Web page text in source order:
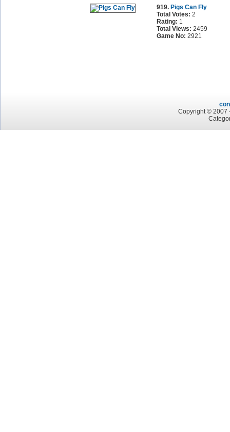
919. Pigs Can Fly
Total Votes: 2
Rating: 1
Total Views: 2459
Game No: 2921
Copyright © 2007